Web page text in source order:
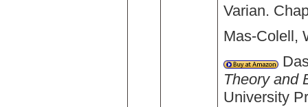
Varian.
Mas-Colell,
Theory and
University